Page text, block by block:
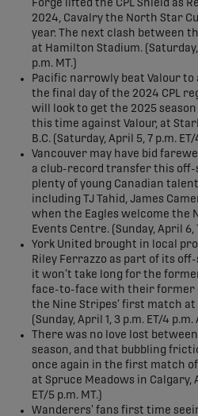
Forge lifted the CPL Shield as
2024, Cavalry the North Star
year. The next clash between
at Hamilton Stadium.
p.m. MT.)
Pacific narrowly beat Valour
the final day of the 2024 CPL
will look to get the 2025
this time against Valour, at
B.C. (Saturday, April 5, 7 p.m. ET/
Vancouver may have bid
a club-record transfer this off-
plenty of young Canadian
including TJ Tahid, James
when the Eagles welcome the
Events Centre. (Sunday, April 6,
York United brought in local
Riley Ferrazzo as part of its
it won’t take long for the
face-to-face with their former
the Nine Stripes’ first match at
(Sunday, April 1, 3 p.m. ET/4 p.m.
There was no love lost
season, and that bubbling
once again in the first match of
at Spruce Meadows in Calgary,
ET/5 p.m. MT.)
Wanderers’ fans first time